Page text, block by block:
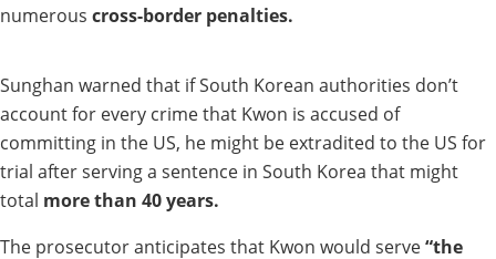
numerous cross-border penalties.
Sunghan warned that if South Korean authorities don’t
account for every crime that Kwon is accused of
committing in the US, he might be extradited to the US for
trial after serving a sentence in South Korea that might
total more than 40 years.
The prosecutor anticipates that Kwon would serve“the